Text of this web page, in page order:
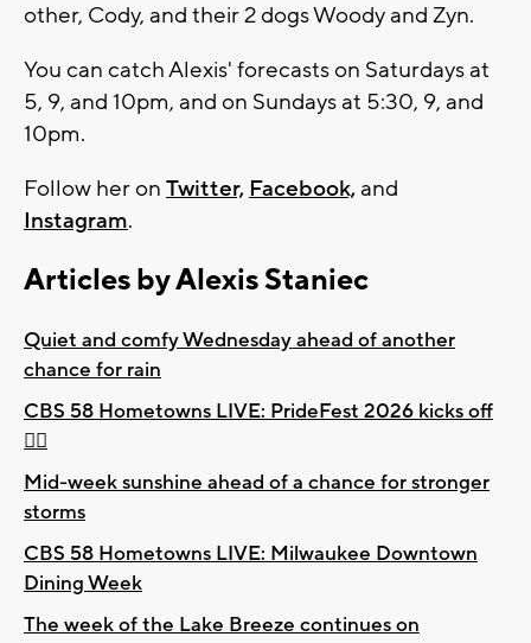
other, Cody, and their 2 dogs Woody and Zyn.
You can catch Alexis' forecasts on Saturdays at
5, 9, and 10pm, and on Sundays at 5:30, 9, and
10pm.
Follow her on Twitter, Facebook, and
Instagram.
Articles by Alexis Staniec
Quiet and comfy Wednesday ahead of another
chance for rain
CBS 58 Hometowns LIVE: PrideFest 2026 kicks off
🏳️‍🌈
Mid-week sunshine ahead of a chance for stronger
storms
CBS 58 Hometowns LIVE: Milwaukee Downtown
Dining Week
The week of the Lake Breeze continues on